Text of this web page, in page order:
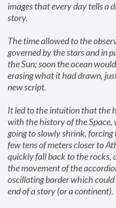
images that every day tells a
story.
The time allowed to the
governed by the stars and in
the Sun; soon the ocean
erasing what it had drawn,
new script.
It led to the intuition that the
with the history of the
going to slowly shrink,
few tens of meters closer to
quickly fall back to the rocks,
the movement of the
oscillating border which
end of a story (or a continent).